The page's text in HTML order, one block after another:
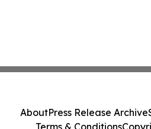
AboutPress Release Archive
Terms & Conditions